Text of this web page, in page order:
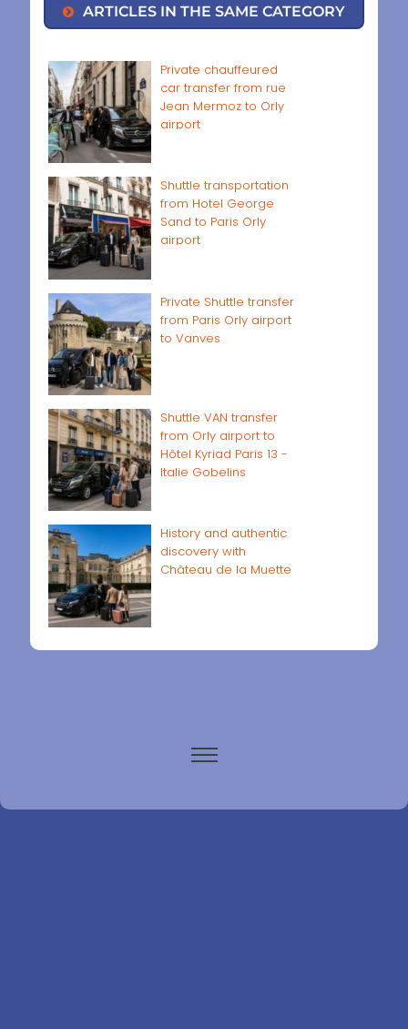
ARTICLES IN THE SAME CATEGORY
Private chauffeured
car transfer from rue
Jean Mermoz to Orly
airport
Shuttle transportation
from Hotel George
Sand to Paris Orly
airport
Private Shuttle transfer
from Paris Orly airport
to Vanves
Shuttle VAN transfer
from Orly airport to
Hôtel Kyriad Paris 13 -
Italie Gobelins
History and authentic
discovery with
Château de la Muette